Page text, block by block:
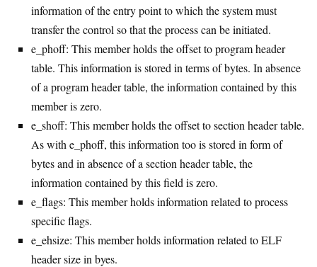
information of the entry point to which the system must
transfer the control so that the process can be initiated.
e_phoff: This member holds the offset to program header
table. This information is stored in terms of bytes. In absence
of a program header table, the information contained by this
member is zero.
e_shoff: This member holds the offset to section header table.
As with e_phoff, this information too is stored in form of
bytes and in absence of a section header table, the
information contained by this field is zero.
e_flags: This member holds information related to process
specific flags.
e_ehsize: This member holds information related to ELF
header size in byes.